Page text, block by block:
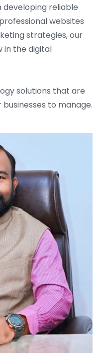
developing reliable
websites
strategies, our
in the digital
solutions that are
to manage.